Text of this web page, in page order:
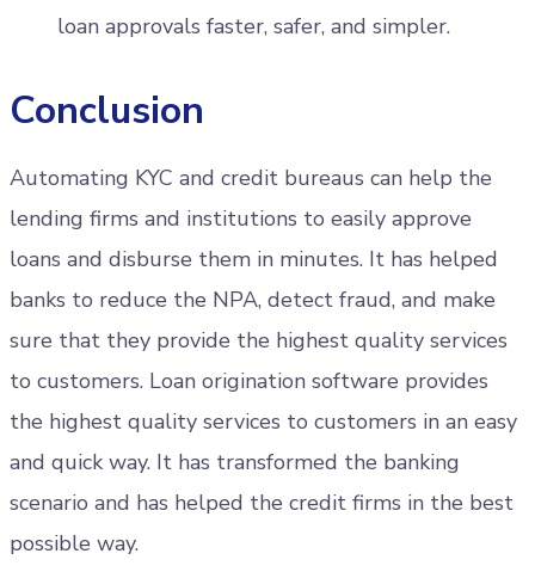
loan approvals faster, safer, and simpler.
Conclusion
Automating KYC and credit bureaus can help the
lending firms and institutions to easily approve
loans and disburse them in minutes. It has helped
banks to reduce the NPA, detect fraud, and make
sure that they provide the highest quality services
to customers. Loan origination software provides
the highest quality services to customers in an easy
and quick way. It has transformed the banking
scenario and has helped the credit firms in the best
possible way.